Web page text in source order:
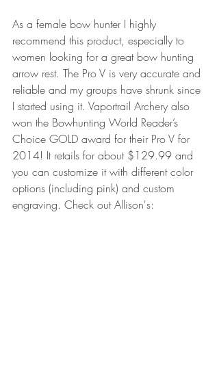
As a female bow hunter I highly
recommend this product, especially to
women looking for a great bow hunting
arrow rest. The Pro V is very accurate and
reliable and my groups have shrunk since
I started using it. Vaportrail Archery also
won the Bowhunting World Reader’s
Choice GOLD award for their Pro V for
2014! It retails for about $129.99 and
you can customize it with different color
options (including pink) and custom
engraving. Check out Allison's: